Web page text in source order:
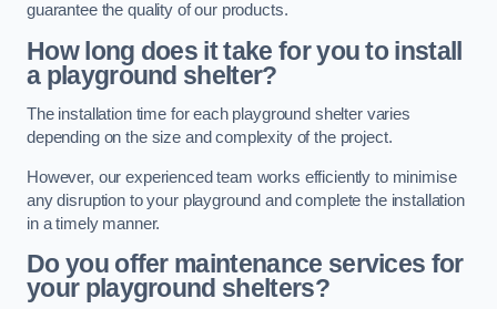
guarantee the quality of our products.
How long does it take for you to install
a playground shelter?
The installation time for each playground shelter varies
depending on the size and complexity of the project.
However, our experienced team works efficiently to minimise
any disruption to your playground and complete the installation
in a timely manner.
Do you offer maintenance services for
your playground shelters?